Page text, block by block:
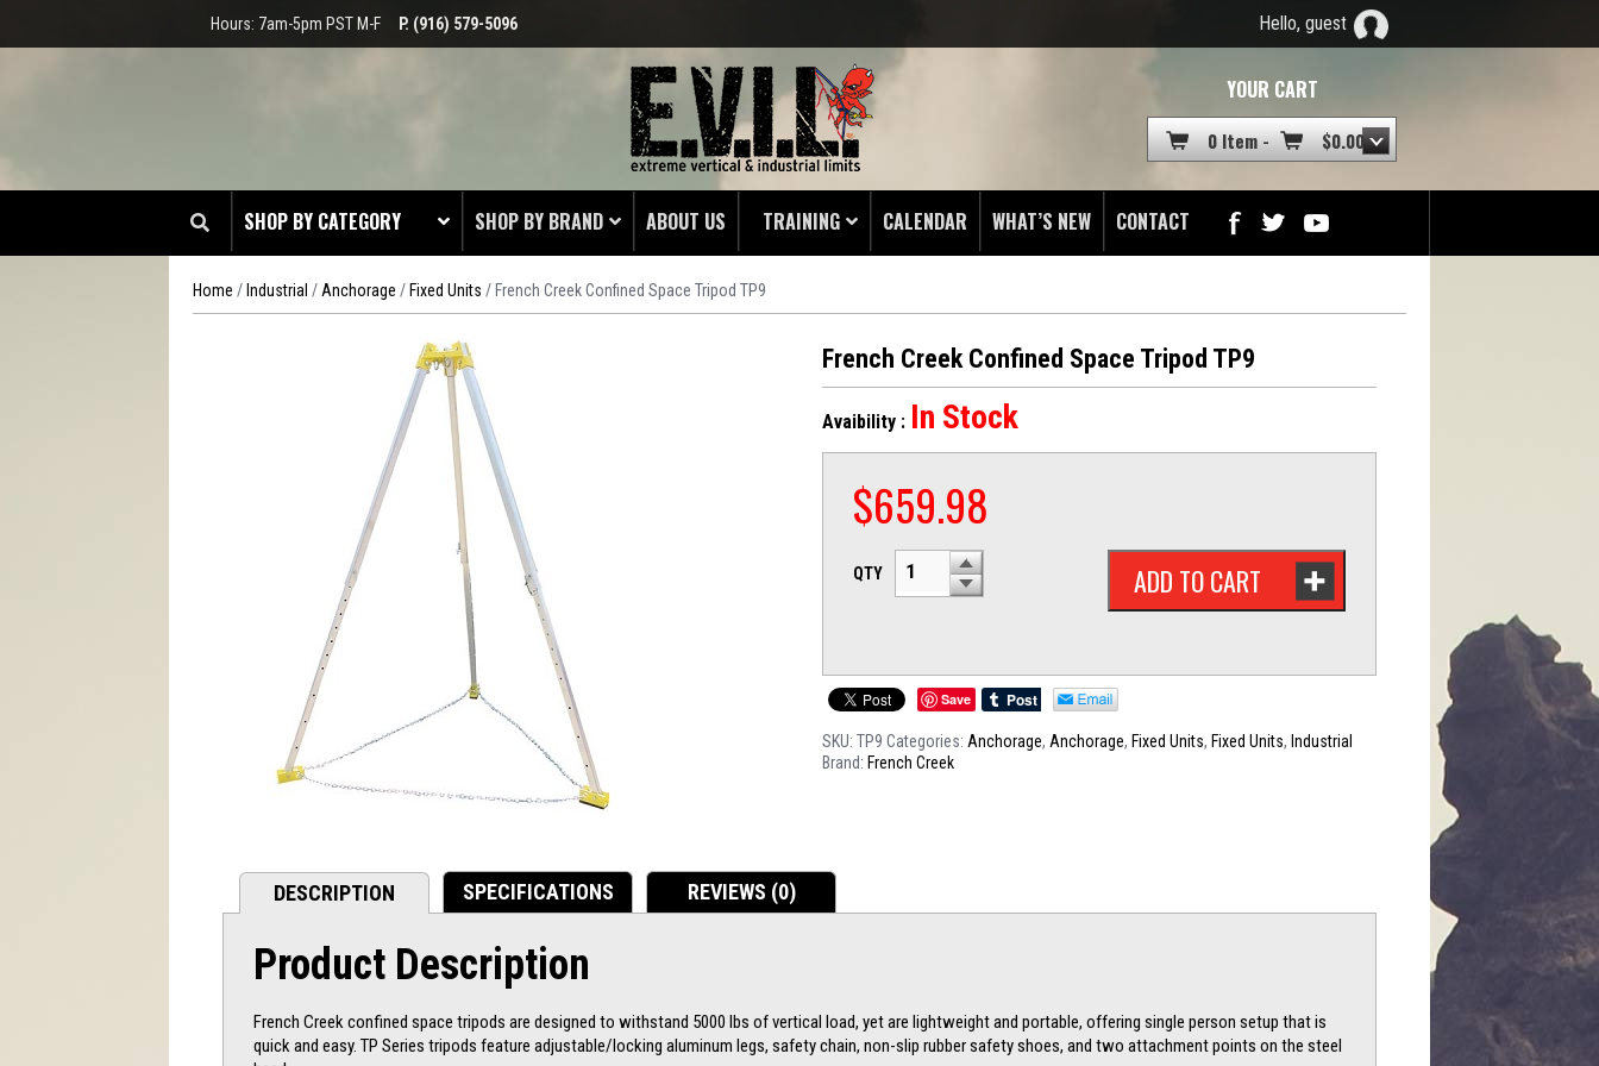
Hours: 7am-5pm PST M-F P. (916) 579-5096 Hello, guest
YOUR CART
0 Item - $0.00
SHOP BY CATEGORY
CLOTHING
ODDS & ENDS
RADIO POUCHES
TOOLS
SHOP BY BRAND ABOUT US TRAINING CALENDAR WHAT’S NEW CONTACT
Home / Industrial / Anchorage / Fixed Units / French Creek Confined Space Tripod TP9
French Creek Confined Space Tripod TP9
Avaibility : In Stock
$659.98
QTY ADD TO CART
Save
SKU:TP9 Categories: Anchorage, Anchorage, Fixed Units, Fixed Units, Industrial
Brand: French Creek
DESCRIPTION SPECIFICATIONS REVIEWS (0)
Product Description
French Creek confined space tripods are designed to withstand 5000 lbs of vertical load, yet are lightweight and portable, offering single person setup that is
quick and easy. TP Series tripods feature adjustable/locking aluminum legs, safety chain, non-slip rubber safety shoes, and two attachment points on the steel